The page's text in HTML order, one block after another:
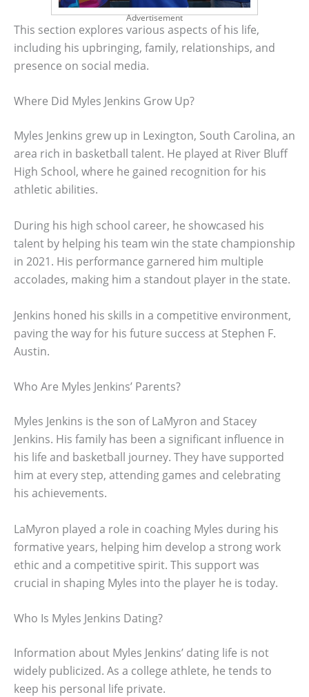
Advertisement
This section explores various aspects of his life,
including his upbringing, family, relationships, and
presence on social media.
Where Did Myles Jenkins Grow Up?
Myles Jenkins grew up in Lexington, South Carolina, an
area rich in basketball talent. He played at River Bluff
High School, where he gained recognition for his
athletic abilities.
During his high school career, he showcased his
talent by helping his team win the state championship
in 2021. His performance garnered him multiple
accolades, making him a standout player in the state.
Jenkins honed his skills in a competitive environment,
paving the way for his future success at Stephen F.
Austin.
Who Are Myles Jenkins’ Parents?
Myles Jenkins is the son of LaMyron and Stacey
Jenkins. His family has been a significant influence in
his life and basketball journey. They have supported
him at every step, attending games and celebrating
his achievements.
LaMyron played a role in coaching Myles during his
formative years, helping him develop a strong work
ethic and a competitive spirit. This support was
crucial in shaping Myles into the player he is today.
Who Is Myles Jenkins Dating?
Information about Myles Jenkins’ dating life is not
widely publicized. As a college athlete, he tends to
keep his personal life private.